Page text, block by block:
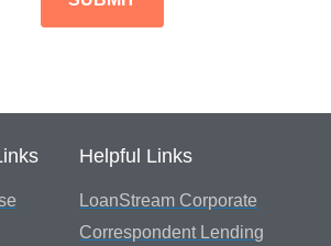
Helpful Links
LoanStream Corporate
Correspondent Lending